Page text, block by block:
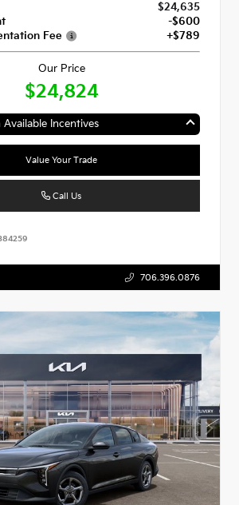
$24,635
-$600
Fee
+$789
Our Price
$24,824
Incentives
Value Your Trade
Call Us
706.396.0876